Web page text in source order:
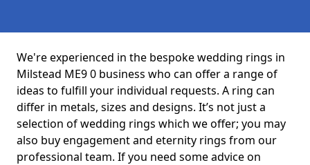
We're experienced in the bespoke wedding rings in
Milstead ME9 0 business who can offer a range of
ideas to fulfill your individual requests. A ring can
differ in metals, sizes and designs. It’s not just a
selection of wedding rings which we offer; you may
also buy engagement and eternity rings from our
professional team. If you need some advice on